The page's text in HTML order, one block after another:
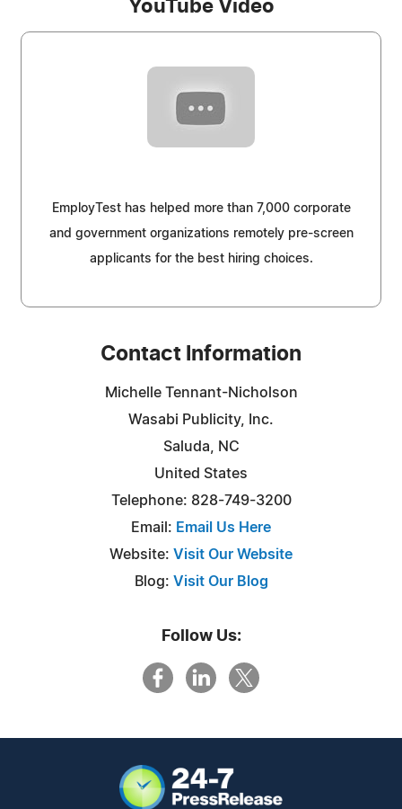
YouTube Video
EmployTest has helped more than 7,000 corporate
and government organizations remotely pre-screen
applicants for the best hiring choices.
Contact Information
Michelle Tennant-Nicholson
Wasabi Publicity, Inc.
Saluda, NC
United States
Telephone: 828-749-3200
Email: Email Us Here
Website: Visit Our Website
Blog: Visit Our Blog
Follow Us: